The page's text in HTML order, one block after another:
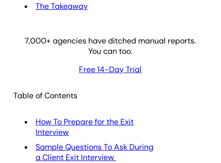
The Takeaway
7,000+ agencies have ditched manual reports.
You can too.
Free 14-Day Trial
Table of Contents
How To Prepare for the Exit
Interview
Sample Questions To Ask During
a Client Exit Interview